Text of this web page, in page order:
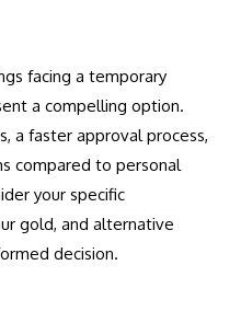
facing a temporary
a compelling option.
a faster approval process,
compared to personal
your specific
gold, and alternative
decision.